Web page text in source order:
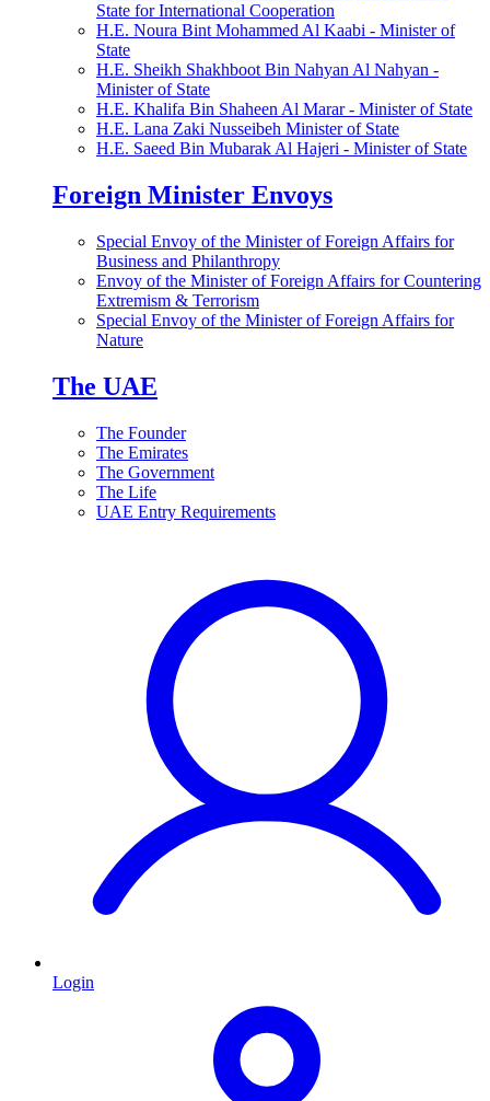
State for International Cooperation
H.E. Noura Bint Mohammed Al Kaabi - Minister of
State
H.E. Sheikh Shakhboot Bin Nahyan Al Nahyan -
Minister of State
H.E. Khalifa Bin Shaheen Al Marar - Minister of State
H.E. Lana Zaki Nusseibeh Minister of State
H.E. Saeed Bin Mubarak Al Hajeri - Minister of State
Foreign Minister Envoys
Special Envoy of the Minister of Foreign Affairs for
Business and Philanthropy
Envoy of the Minister of Foreign Affairs for Countering
Extremism & Terrorism
Special Envoy of the Minister of Foreign Affairs for
Nature
The UAE
The Founder
The Emirates
The Government
The Life
UAE Entry Requirements
Login